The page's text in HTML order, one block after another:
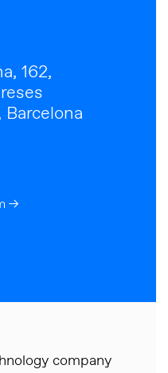
162,
Barcelona
→
company